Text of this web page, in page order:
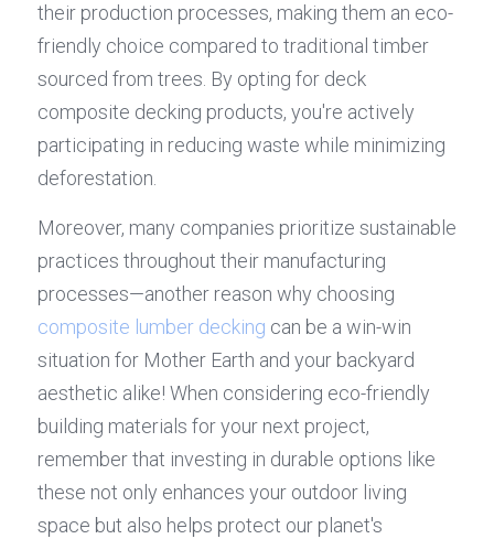
their production processes, making them an eco-
friendly choice compared to traditional timber
sourced from trees. By opting for deck
composite decking products, you're actively
participating in reducing waste while minimizing
deforestation.
Moreover, many companies prioritize sustainable
practices throughout their manufacturing
composite lumber decking can be a win-win
situation for Mother Earth and your backyard
aesthetic alike! When considering eco-friendly
building materials for your next project,
remember that investing in durable options like
these not only enhances your outdoor living
space but also helps protect our planet's